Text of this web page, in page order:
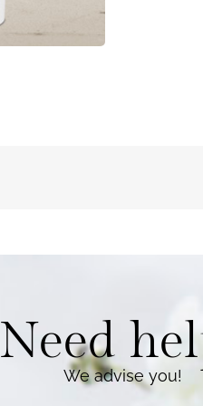
Need
We advise you!